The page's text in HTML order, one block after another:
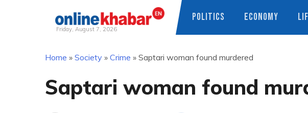
Friday, August 7, 2026
POLITICS ECONOMY
Home » Society » Crime » Saptari woman found murdered
Saptari woman found